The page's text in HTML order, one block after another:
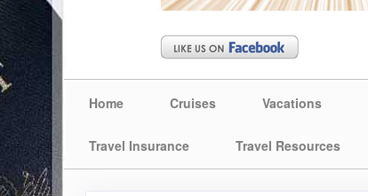
Home Cruises Vacations
Travel Insurance Travel Resources